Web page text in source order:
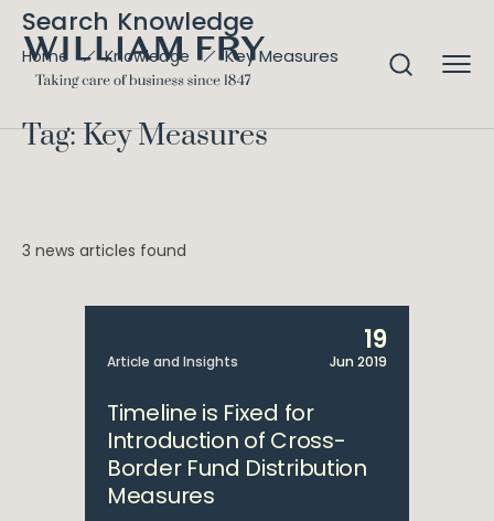
Search Knowledge
Home Knowledge Key Measures
Tag: Key Measures
3 news articles found
Article and Insights
19
Jun 2019
Timeline is Fixed for
Introduction of Cross-
Border Fund Distribution
Measures